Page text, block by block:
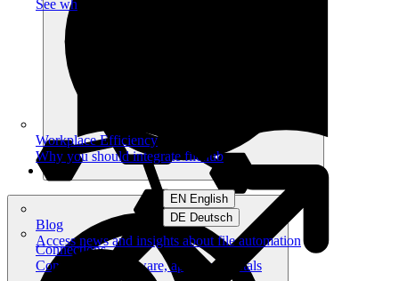
See what you can achieve on filehub
Connections
Connect your software, apps and portals
Workplace Efficiency
Why you should integrate filehub
Blog
Access news and insights about file automation
EN English
DE Deutsch